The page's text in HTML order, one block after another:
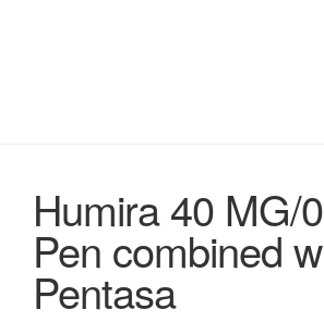
Humira 40 MG/
Pen combined
Pentasa